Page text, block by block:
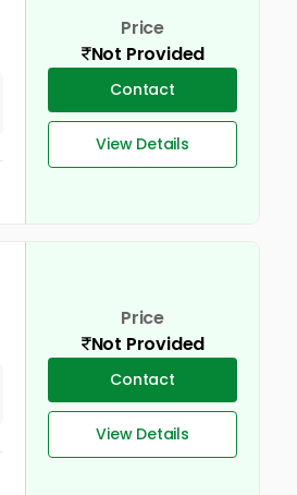
Price
Not Provided
Contact
View Details
Price
Not Provided
Contact
View Details